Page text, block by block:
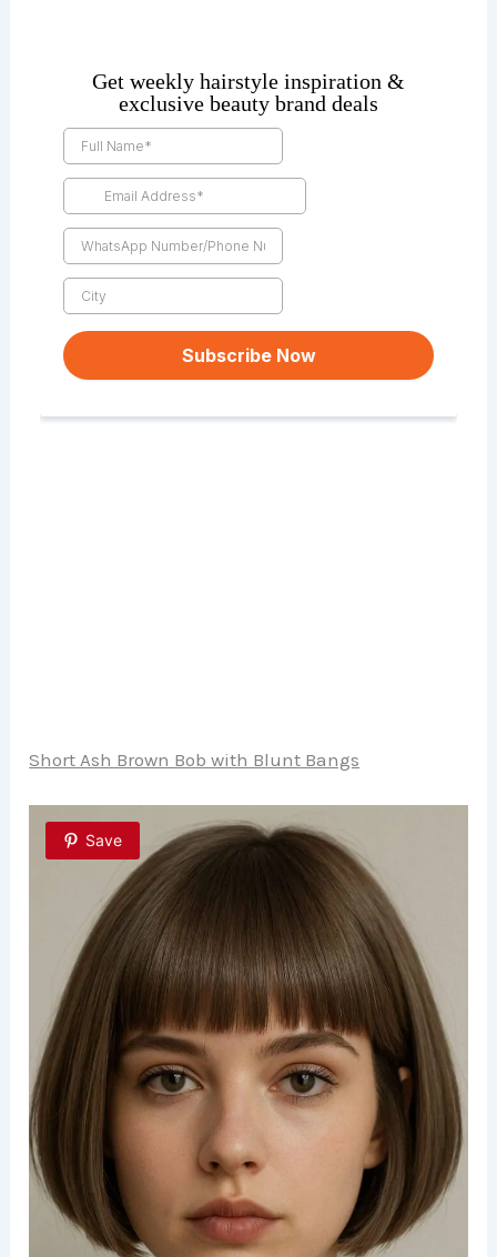
Short Ash Brown Bob with Blunt Bangs
Save